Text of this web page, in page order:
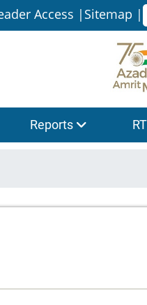
Access | Sitemap |
Reports